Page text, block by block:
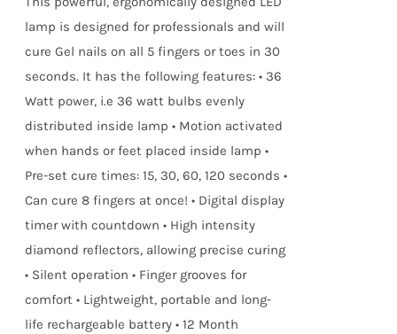
lamp is designed for professionals and will
cure Gel nails on all 5 fingers or toes in 30
seconds. It has the following features: • 36
Watt power, i.e 36 watt bulbs evenly
distributed inside lamp • Motion activated
when hands or feet placed inside lamp •
Pre-set cure times: 15, 30, 60, 120 seconds •
Can cure 8 fingers at once! • Digital display
timer with countdown • High intensity
diamond reflectors, allowing precise curing
• Silent operation • Finger grooves for
comfort • Lightweight, portable and long-
life rechargeable battery • 12 Month